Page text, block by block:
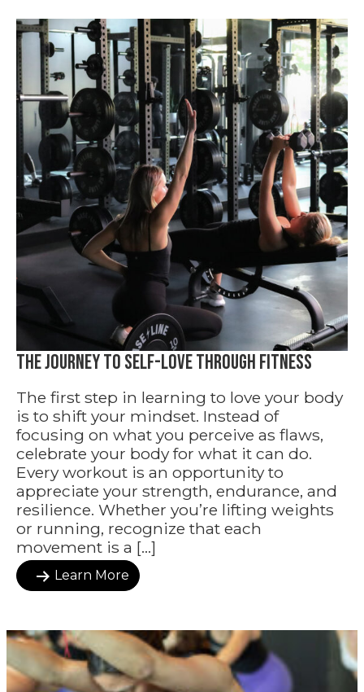
The Journey to Self-Love Through Fitness
The first step in learning to love your body
is to shift your mindset. Instead of
focusing on what you perceive as flaws,
celebrate your body for what it can do.
Every workout is an opportunity to
appreciate your strength, endurance, and
resilience. Whether you’re lifting weights
or running, recognize that each
movement is a […]
Learn More